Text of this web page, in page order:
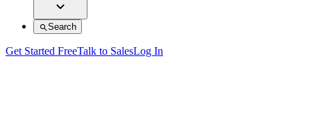
Search
Get Started FreeTalk to SalesLog In